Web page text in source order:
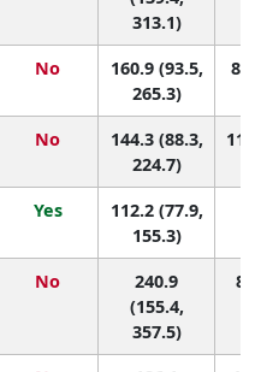
313.1)
No
160.9 (93.5,
265.3)
89
No
144.3 (88.3,
224.7)
Yes
112.2 (77.9,
155.3)
No
240.9
(155.4,
357.5)
8